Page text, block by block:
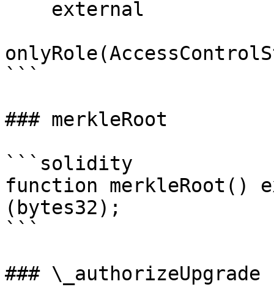
```
### merkleRoot
```solidity
function merkleRoot()
(bytes32);
```
### \_authorizeUpgrade